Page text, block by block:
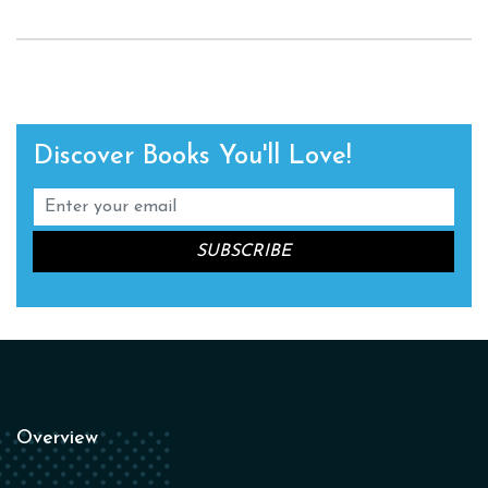
Discover Books You'll Love!
Overview